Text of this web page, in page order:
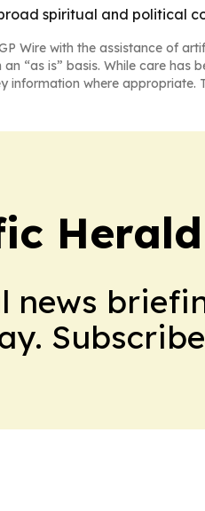
spiritual and political
Wire with the assistance of
“as is” basis. While care
information where
Herald
news